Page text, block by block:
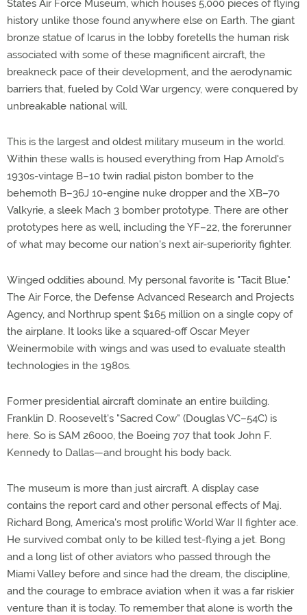
States Air Force Museum, which houses 5,000 pieces of flying
history unlike those found anywhere else on Earth. The giant
bronze statue of Icarus in the lobby foretells the human risk
associated with some of these magnificent aircraft, the
breakneck pace of their development, and the aerodynamic
barriers that, fueled by Cold War urgency, were conquered by
unbreakable national will.
This is the largest and oldest military museum in the world.
Within these walls is housed everything from Hap Arnold's
1930s-vintage B–10 twin radial piston bomber to the
behemoth B–36J 10-engine nuke dropper and the XB–70
Valkyrie, a sleek Mach 3 bomber prototype. There are other
prototypes here as well, including the YF–22, the forerunner
of what may become our nation's next air-superiority fighter.
Winged oddities abound. My personal favorite is "Tacit Blue."
The Air Force, the Defense Advanced Research and Projects
Agency, and Northrup spent $165 million on a single copy of
the airplane. It looks like a squared-off Oscar Meyer
Weinermobile with wings and was used to evaluate stealth
technologies in the 1980s.
Former presidential aircraft dominate an entire building.
Franklin D. Roosevelt's "Sacred Cow" (Douglas VC–54C) is
here. So is SAM 26000, the Boeing 707 that took John F.
Kennedy to Dallas—and brought his body back.
The museum is more than just aircraft. A display case
contains the report card and other personal effects of Maj.
Richard Bong, America's most prolific World War II fighter ace.
He survived combat only to be killed test-flying a jet. Bong
and a long list of other aviators who passed through the
Miami Valley before and since had the dream, the discipline,
and the courage to embrace aviation when it was a far riskier
venture than it is today. To remember that alone is worth the